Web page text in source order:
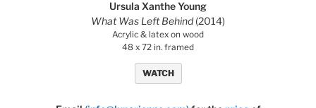
Ursula Xanthe Young
What Was Left Behind(2014)
Acrylic & latex on wood
48 x 72 in. framed
WATCH